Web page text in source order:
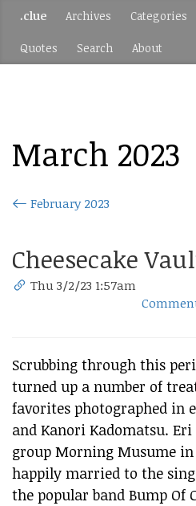
.clue Archives Categories
Quotes Search About
March 2023
February 2023
Cheesecake
Thu 3/2/23 1:57am
Scrubbing through this
turned up a number of
favorites photographed in
and Kanori Kadomatsu.
group Morning Musume
happily married to the
the popular band Bump Of